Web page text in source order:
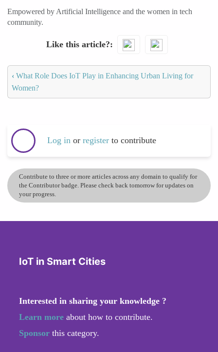
Empowered by Artificial Intelligence and the women in tech
community.
Like this article?
‹ What Role Does IoT Play in Enhancing Urban Living for
Women?
Log in or register to contribute
Contribute to three or more articles across any domain to qualify for
the Contributor badge. Please check back tomorrow for updates on
your progress.
IoT in Smart Cities
Interested in sharing your knowledge ?
Learn more about how to contribute.
Sponsor this category.